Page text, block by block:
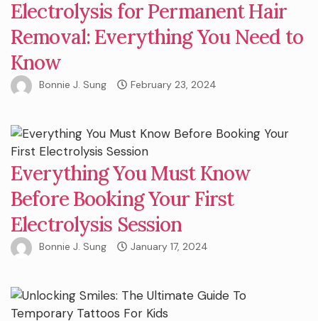
Electrolysis for Permanent Hair
Removal: Everything You Need to
Know
Bonnie J. Sung February 23, 2024
Everything You Must Know
Before Booking Your First
Electrolysis Session
Bonnie J. Sung January 17, 2024